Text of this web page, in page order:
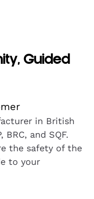
Guided
in British
BRC, and SQF.
the safety of the
to your